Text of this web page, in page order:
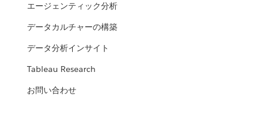
エージェンティック分析
データカルチャーの構築
データ分析インサイト
Tableau Research
お問い合わせ